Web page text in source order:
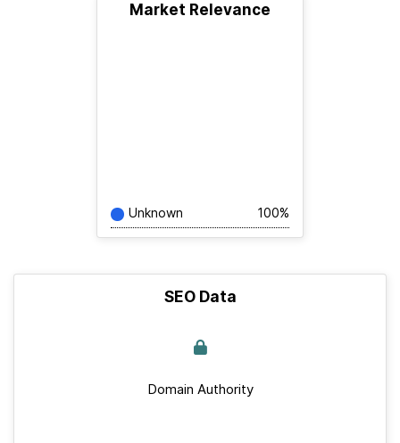
Market Relevance
Unknown 100%
SEO Data
Domain Authority